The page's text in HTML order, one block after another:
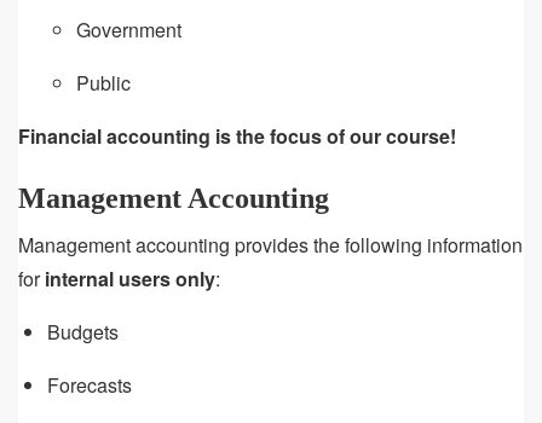
Government
Public
Financial accounting is the focus of our course!
Management Accounting
Management accounting provides the following information
forinternal users only:
Budgets
Forecasts